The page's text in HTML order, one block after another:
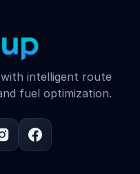
intelligent route
fuel optimization.